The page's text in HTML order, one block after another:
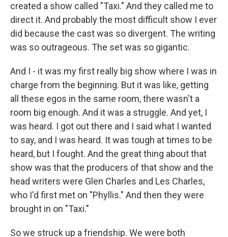
created a show called "Taxi." And they called me to
direct it. And probably the most difficult show I ever
did because the cast was so divergent. The writing
was so outrageous. The set was so gigantic.
And I - it was my first really big show where I was in
charge from the beginning. But it was like, getting
all these egos in the same room, there wasn't a
room big enough. And it was a struggle. And yet, I
was heard. I got out there and I said what I wanted
to say, and I was heard. It was tough at times to be
heard, but I fought. And the great thing about that
show was that the producers of that show and the
head writers were Glen Charles and Les Charles,
who I'd first met on "Phyllis." And then they were
brought in on "Taxi."
So we struck up a friendship. We were both